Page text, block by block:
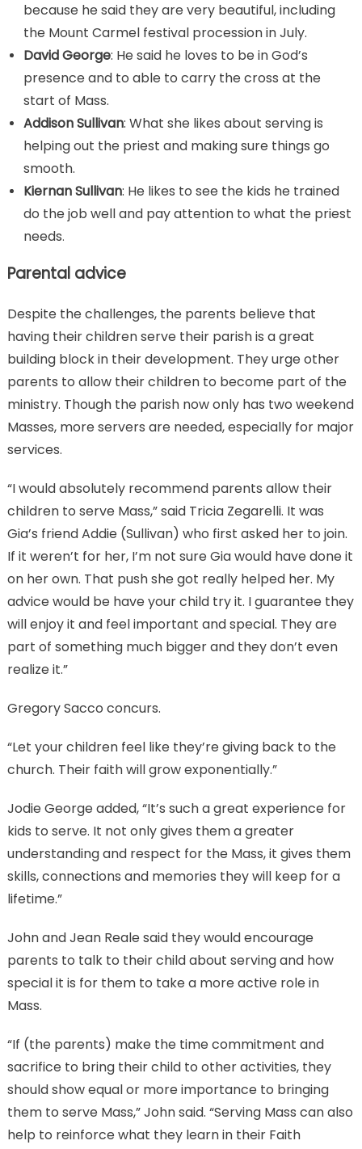
because he said they are very beautiful, including
the Mount Carmel festival procession in July.
David George: He said he loves to be in God’s
presence and to able to carry the cross at the
start of Mass.
Addison Sullivan: What she likes about serving is
helping out the priest and making sure things go
smooth.
Kiernan Sullivan: He likes to see the kids he trained
do the job well and pay attention to what the priest
needs.
Parental advice
Despite the challenges, the parents believe that
having their children serve their parish is a great
building block in their development. They urge other
parents to allow their children to become part of the
ministry. Though the parish now only has two weekend
Masses, more servers are needed, especially for major
services.
“I would absolutely recommend parents allow their
children to serve Mass,” said Tricia Zegarelli. It was
Gia’s friend Addie (Sullivan) who first asked her to join.
If it weren’t for her, I’m not sure Gia would have done it
on her own. That push she got really helped her. My
advice would be have your child try it. I guarantee they
will enjoy it and feel important and special. They are
part of something much bigger and they don’t even
realize it.”
Gregory Sacco concurs.
“Let your children feel like they’re giving back to the
church. Their faith will grow exponentially.”
Jodie George added, “It’s such a great experience for
kids to serve. It not only gives them a greater
understanding and respect for the Mass, it gives them
skills, connections and memories they will keep for a
lifetime.”
John and Jean Reale said they would encourage
parents to talk to their child about serving and how
special it is for them to take a more active role in
Mass.
“If (the parents) make the time commitment and
sacrifice to bring their child to other activities, they
should show equal or more importance to bringing
them to serve Mass,” John said. “Serving Mass can also
help to reinforce what they learn in their Faith